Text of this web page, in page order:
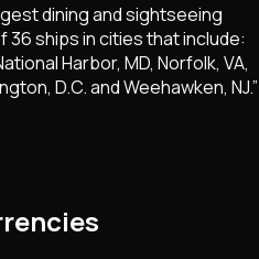
dining and sightseeing
ships in cities that include:
Harbor, MD, Norfolk, VA,
D.C. and Weehawken, NJ.”